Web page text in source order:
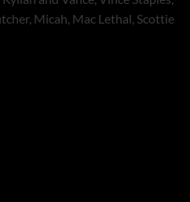
Micah, Mac Lethal, Scottie